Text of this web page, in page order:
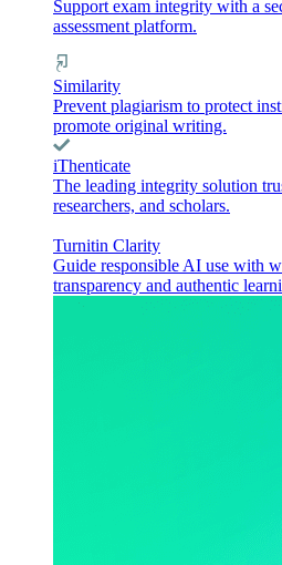
Support exam integrity with a
assessment platform.
Similarity
Prevent plagiarism to protect
promote original writing.
iThenticate
The leading integrity solution
researchers, and scholars.
Turnitin Clarity
Guide responsible AI use with
transparency and authentic